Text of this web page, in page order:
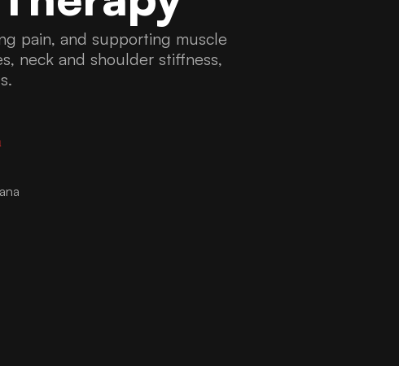
pain, and supporting muscle
neck and shoulder stiffness,